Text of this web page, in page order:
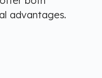
advantages.